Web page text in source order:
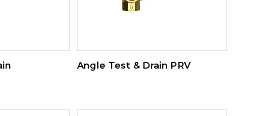
Angle Test & Drain PRV